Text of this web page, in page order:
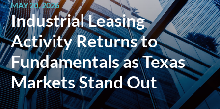
MAY 20, 2026
Industrial Leasing
Activity Returns to
Fundamentals as Texas
Markets Stand Out